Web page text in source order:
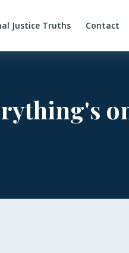
Justice Truths Contact